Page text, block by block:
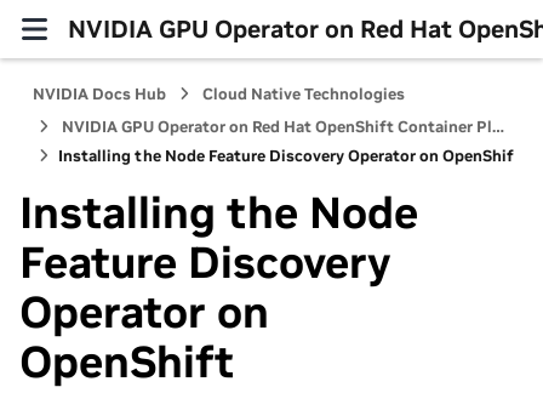
NVIDIA GPU Operator on Red Hat
NVIDIA Docs Hub
Cloud Native Technologies
NVIDIA GPU Operator on Red Hat OpenShift Container Platform
Installing the Node Feature Discovery Operator on OpenShift
Installing the Node
Feature Discovery
Operator on
OpenShift